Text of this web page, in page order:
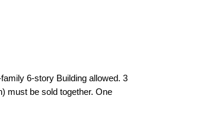
6-story Building allowed. 3
must be sold together. One